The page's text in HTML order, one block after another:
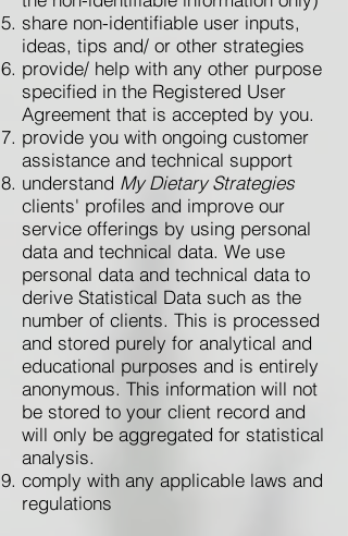
share non-identifiable user inputs,
ideas, tips and/ or other strategies
provide/ help with any other purpose
specified in the Registered User
Agreement that is accepted by you.
provide you with ongoing customer
assistance and technical support
understand My Dietary Strategies
clients' profiles and improve our
service offerings by using personal
data and technical data. We use
personal data and technical data to
derive Statistical Data such as the
number of clients. This is processed
and stored purely for analytical and
educational purposes and is entirely
anonymous. This information will not
be stored to your client record and
will only be aggregated for statistical
analysis.
comply with any applicable laws and
regulations